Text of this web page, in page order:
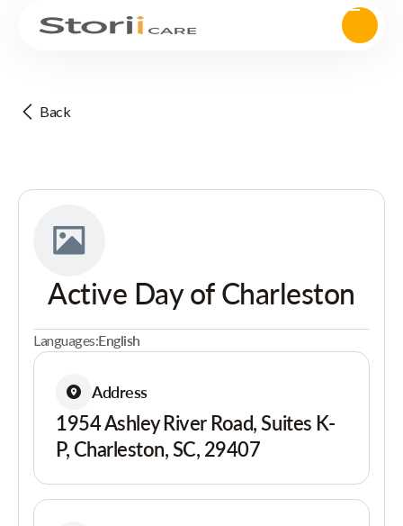
Back
Active Day of Charleston
Languages:English
Address
1954 Ashley River Road, Suites K-
P, Charleston, SC, 29407